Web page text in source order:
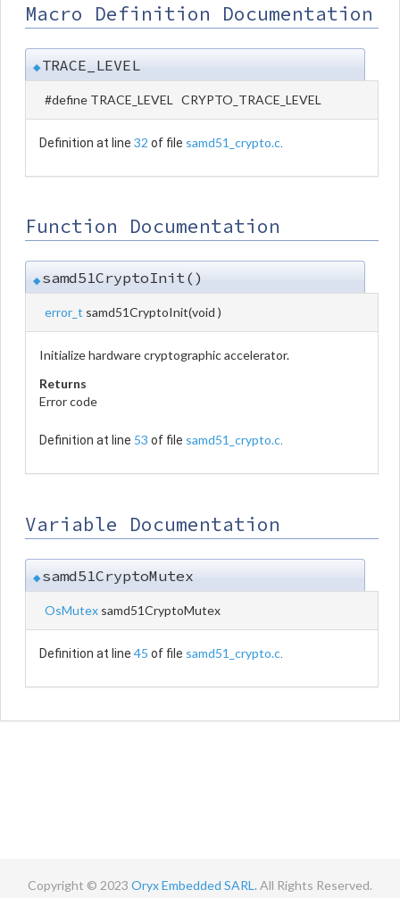
Macro Definition Documentation
◆TRACE_LEVEL
#define TRACE_LEVEL CRYPTO_TRACE_LEVEL
Definition at line 32 of file samd51_crypto.c
Function Documentation
◆samd51CryptoInit()
error_t samd51CryptoInit(void )
Initialize hardware cryptographic accelerator.
Returns
Error code
Definition at line 53 of file samd51_crypto.c.
Variable Documentation
◆samd51CryptoMutex
OsMutex samd51CryptoMutex
Definition at line 45 of file samd51_crypto.c
Copyright © 2023 Oryx Embedded SARL.All Rights Reserved.